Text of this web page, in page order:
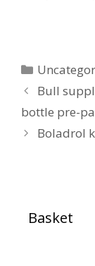
Bull
bottle pre-
Boladrol
Basket